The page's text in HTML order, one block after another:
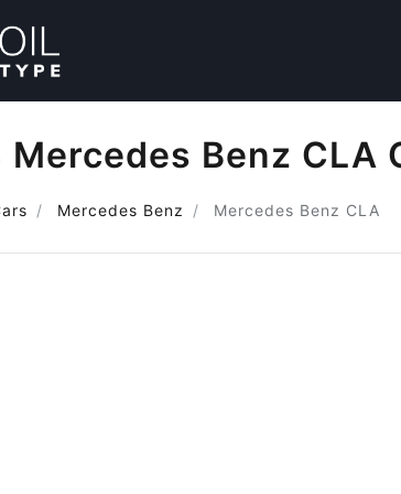
Mercedes Benz CLA
Mercedes Benz Mercedes Benz CLA